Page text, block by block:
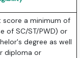
score a minimum of
of SC/ST/PWD) or
degree as well
diploma or